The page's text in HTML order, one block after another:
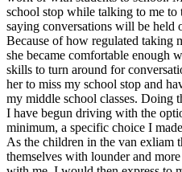
school stop while talking to me to
saying conversations will be
Because of how regulated taking
she became comfortable enough
skills to turn around for
her to miss my school stop and
my middle school classes. Doing
I have begun driving with the
minimum, a specific choice I
As the children in the van exliam
themselves with lounder and